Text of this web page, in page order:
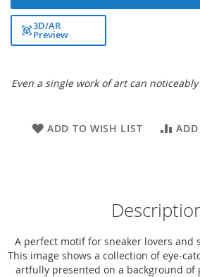
3D/AR
Preview
Even a single work of art can
ADD TO WISH LIST
A perfect motif for sneaker lovers and
This image shows a collection of eye-
artfully presented on a background